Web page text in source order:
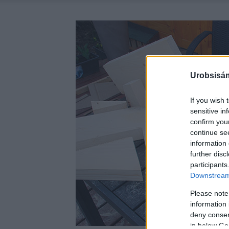
If you wish
sensitive
confirm
continue
information
further
Please
information
deny
in below